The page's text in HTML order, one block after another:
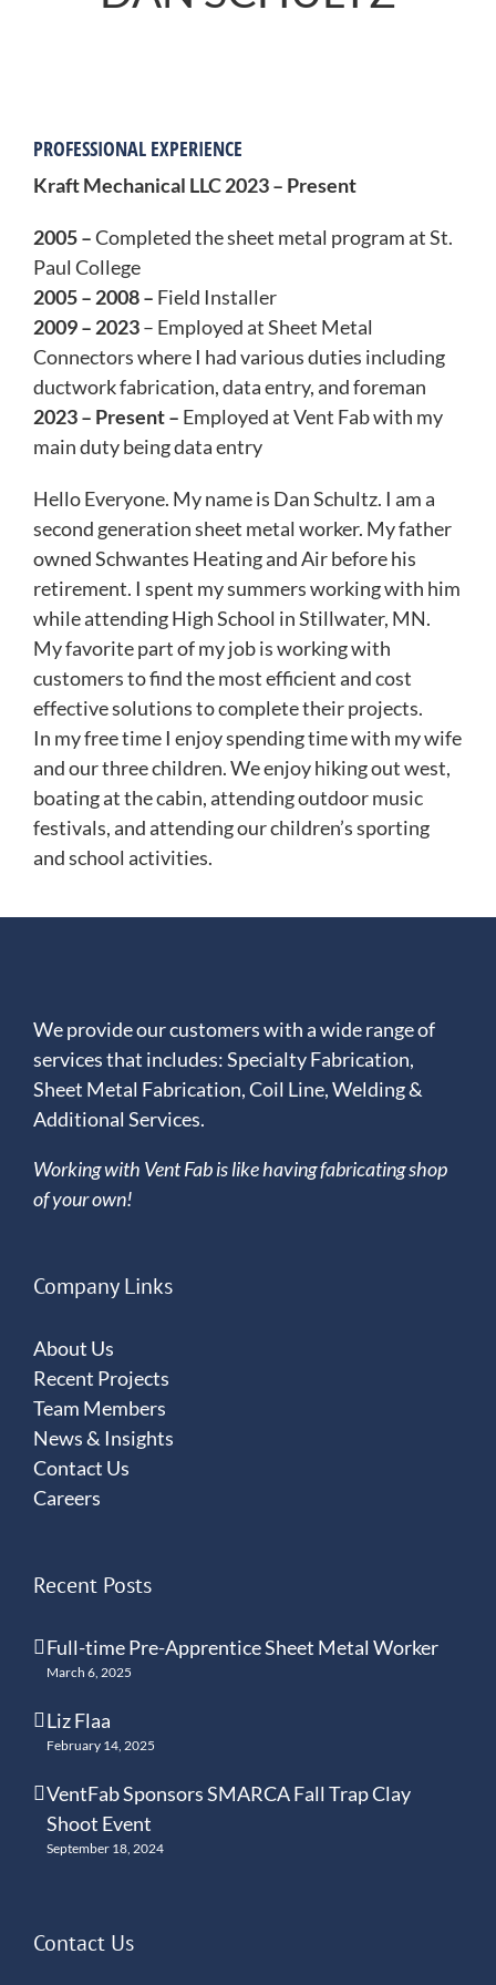
PROFESSIONAL EXPERIENCE
Kraft Mechanical LLC 2023 – Present
2005 –Completed the sheet metal program at St.
Paul College
2005 – 2008 – Field Installer
2009 – 2023– Employed at Sheet Metal
Connectors where I had various duties including
ductwork fabrication, data entry, and foreman
2023 – Present – Employed at Vent Fab with my
main duty being data entry
Hello Everyone. My name is Dan Schultz. I am a
second generation sheet metal worker. My father
owned Schwantes Heating and Air before his
retirement. I spent my summers working with him
while attending High School in Stillwater, MN.
My favorite part of my job is working with
customers to find the most efficient and cost
effective solutions to complete their projects.
In my free time I enjoy spending time with my wife
and our three children. We enjoy hiking out west,
boating at the cabin, attending outdoor music
festivals, and attending our children’s sporting
and school activities.
We provide our customers with a wide range of
services that includes: Specialty Fabrication,
Sheet Metal Fabrication, Coil Line, Welding &
Additional Services.
Working with Vent Fab is like having fabricating shop
of your own!
Company Links
About Us
Recent Projects
Team Members
News & Insights
Contact Us
Careers
Recent Posts
Full-time Pre-Apprentice Sheet Metal Worker
March 6, 2025
Liz Flaa
February 14, 2025
VentFab Sponsors SMARCA Fall Trap Clay
Shoot Event
September 18, 2024
Contact Us